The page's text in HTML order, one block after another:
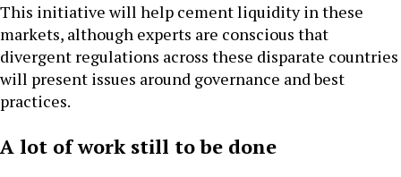
This initiative will help cement liquidity in these
markets, although experts are conscious that
divergent regulations across these disparate countries
will present issues around governance and best
practices.
A lot of work still to be done